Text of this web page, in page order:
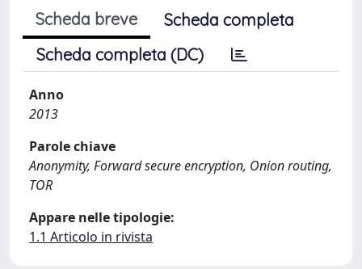
Scheda breve
Scheda completa
Scheda completa (DC)
Anno
2013
Parole chiave
Anonymity, Forward secure encryption, Onion routing,
TOR
Appare nelle tipologie:
1.1 Articolo in rivista